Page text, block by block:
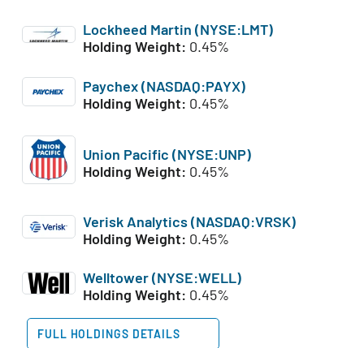
Lockheed Martin (NYSE:LMT)
Holding Weight: 0.45%
Paychex (NASDAQ:PAYX)
Holding Weight: 0.45%
Union Pacific (NYSE:UNP)
Holding Weight: 0.45%
Verisk Analytics (NASDAQ:VRSK)
Holding Weight: 0.45%
Welltower (NYSE:WELL)
Holding Weight: 0.45%
FULL HOLDINGS DETAILS